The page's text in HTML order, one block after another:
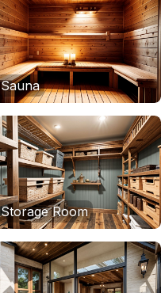
Sauna
Storage Room